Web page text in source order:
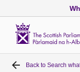
Home
Back to Search